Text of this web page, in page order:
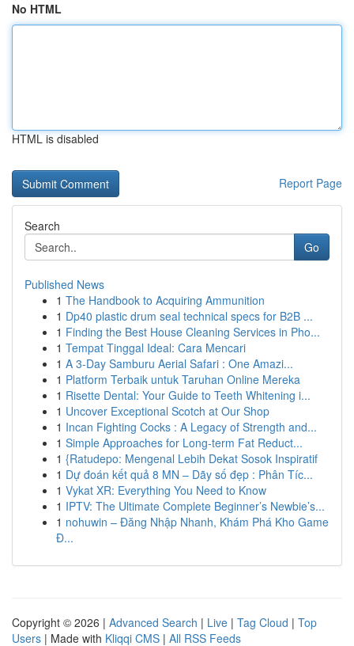
No HTML
HTML is disabled
Report Page
Search
Go
Published News
1 The Handbook to Acquiring Ammunition
1 Dp40 plastic drum seal technical specs for B2B ...
1 Finding the Best House Cleaning Services in Pho...
1 Tempat Tinggal Ideal: Cara Mencari
1 A 3-Day Samburu Aerial Safari : One Amazi...
1 Platform Terbaik untuk Taruhan Online Mereka
1 Risette Dental: Your Guide to Teeth Whitening i...
1 Uncover Exceptional Scotch at Our Shop
1 Incan Fighting Cocks : A Legacy of Strength and...
1 Simple Approaches for Long-term Fat Reduct...
1 {Ratudepo: Mengenal Lebih Dekat Sosok Inspiratif
1 Dự đoán kết quả 8 MN – Dãy số đẹp : Phân Tíc...
1 Vykat XR: Everything You Need to Know
1 IPTV: The Ultimate Complete Beginner’s Newbie’s...
1 nohuwin – Đăng Nhập Nhanh, Khám Phá Kho Game
Đ...
Copyright © 2026 | Advanced Search | Live | Tag Cloud | Top
Users | Made with Kliqqi CMS | All RSS Feeds